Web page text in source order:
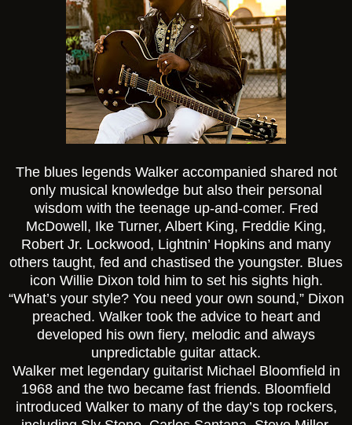
The blues legends Walker accompanied shared not
only musical knowledge but also their personal
wisdom with the teenage up-and-comer. Fred
McDowell, Ike Turner, Albert King, Freddie King,
Robert Jr. Lockwood, Lightnin’ Hopkins and many
others taught, fed and chastised the youngster. Blues
icon Willie Dixon told him to set his sights high.
“What’s your style? You need your own sound,” Dixon
preached. Walker took the advice to heart and
developed his own fiery, melodic and always
unpredictable guitar attack.
Walker met legendary guitarist Michael Bloomfield in
1968 and the two became fast friends. Bloomfield
introduced Walker to many of the day’s top rockers,